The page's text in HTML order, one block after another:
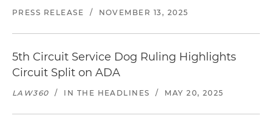
PRESS RELEASE / NOVEMBER 13, 2025
5th Circuit Service Dog Ruling Highlights
Circuit Split on ADA
LAW360 / IN THE HEADLINES / MAY 20, 2025